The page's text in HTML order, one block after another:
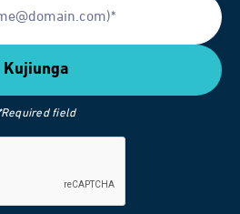
*Required field